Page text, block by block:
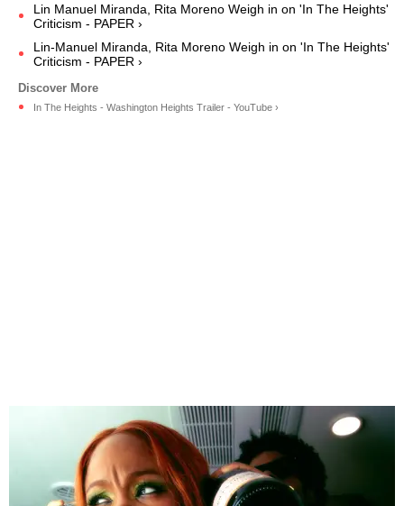
Lin Manuel Miranda, Rita Moreno Weigh in on 'In The Heights'
Criticism - PAPER ›
Lin-Manuel Miranda, Rita Moreno Weigh in on 'In The Heights'
Criticism - PAPER ›
In The Heights - Washington Heights Trailer - YouTube ›